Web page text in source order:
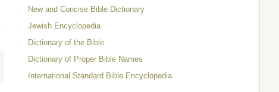
New and Concise Bible Dictionary
Jewish Encyclopedia
Dictionary of the Bible
Dictionary of Proper Bible Names
International Standard Bible Encyclopedia